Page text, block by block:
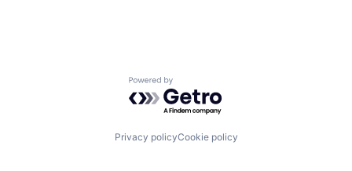
Powered by Getro.com
Privacy policyCookie policy